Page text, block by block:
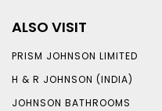
ALSO VISIT
PRISM JOHNSON LIMITED
H & R JOHNSON (INDIA)
JOHNSON BATHROOMS